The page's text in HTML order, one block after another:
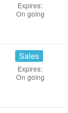
Expires:
On going
Sales
Expires:
On going